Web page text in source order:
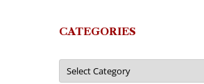
CATEGORIES
Categories